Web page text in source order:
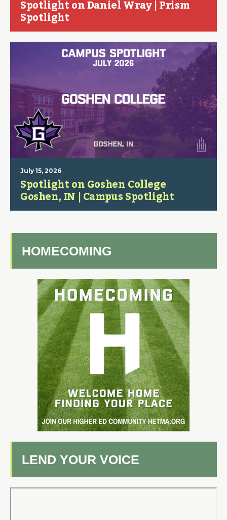
Spotlight on Daniel Wray | Prism
Spotlight
July 15, 2026
Spotlight on Goshen College
Goshen, IN | Campus Spotlight
HOMECOMING
LEND YOUR VOICE